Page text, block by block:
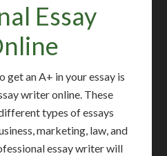
Essay
get an A+ in your essay is
writer online. These
types of essays
marketing, law, and
essay writer will